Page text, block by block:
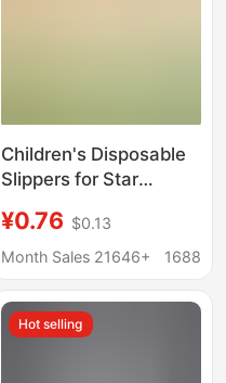
Children's Disposable
Slippers for Star
Home Hospitality,
Travel Thickeneded
¥0.76 $0.13
Month Sales 21646+
1688
Hot selling